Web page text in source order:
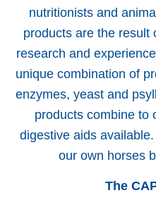
nutritionists and
products are the result
research and
unique combination of
enzymes, yeast and
products combine to
digestive aids
our own horses
The